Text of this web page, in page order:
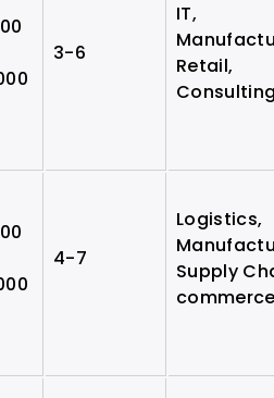
3-6
IT,
Retail,
4-7
Logistics,
Supply